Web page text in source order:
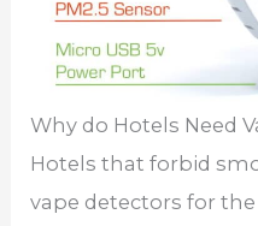
Why do Hotels Need
Hotels that forbid
vape detectors for